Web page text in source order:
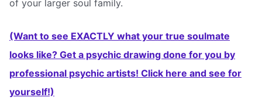
of your larger soul family.
(Want to see EXACTLY what your true soulmate
looks like? Get a psychic drawing done for you by
professional psychic artists! Click here and see for
yourself!)